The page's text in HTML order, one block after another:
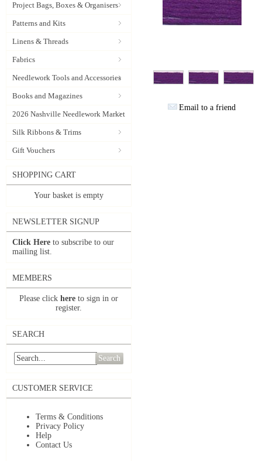
Project Bags, Boxes & Organisers
Patterns and Kits
Linens & Threads
Fabrics
Needlework Tools and Accessories
Books and Magazines
2026 Nashville Needlework Market
Silk Ribbons & Trims
Gift Vouchers
SHOPPING CART
Your basket is empty
NEWSLETTER SIGNUP
Click Here to subscribe to our
mailing list.
MEMBERS
Please click here to sign in or
register.
SEARCH
Search
CUSTOMER SERVICE
Terms & Conditions
Privacy Policy
Help
Contact Us
Email to a friend